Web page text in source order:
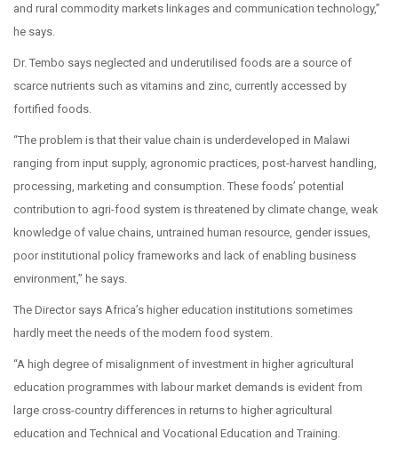
and rural commodity markets linkages and communication technology,”
he says.
Dr. Tembo says neglected and underutilised foods are a source of
scarce nutrients such as vitamins and zinc, currently accessed by
fortified foods.
“The problem is that their value chain is underdeveloped in Malawi
ranging from input supply, agronomic practices, post-harvest handling,
processing, marketing and consumption. These foods’ potential
contribution to agri-food system is threatened by climate change, weak
knowledge of value chains, untrained human resource, gender issues,
poor institutional policy frameworks and lack of enabling business
environment,” he says.
The Director says Africa’s higher education institutions sometimes
hardly meet the needs of the modern food system.
“A high degree of misalignment of investment in higher agricultural
education programmes with labour market demands is evident from
large cross-country differences in returns to higher agricultural
education and Technical and Vocational Education and Training.